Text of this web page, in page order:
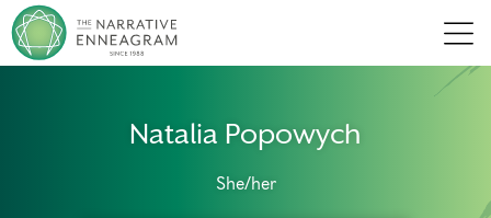
Natalia Popowych
She/her